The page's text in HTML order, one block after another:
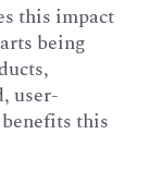
this impact
being
user-
this